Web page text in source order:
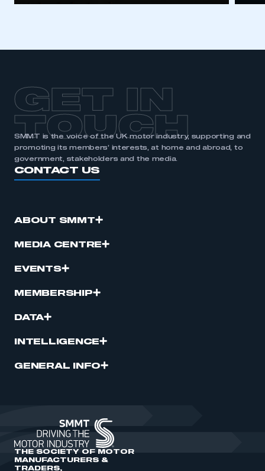
GET IN
TOUCH
SMMT is the voice of the UK motor industry, supporting and
promoting its members’ interests, at home and abroad, to
government, stakeholders and the media.
CONTACT US
ABOUT SMMT
MEDIA CENTRE
EVENTS
MEMBERSHIP
DATA
INTELLIGENCE
GENERAL INFO
THE SOCIETY OF MOTOR
MANUFACTURERS &
TRADERS,